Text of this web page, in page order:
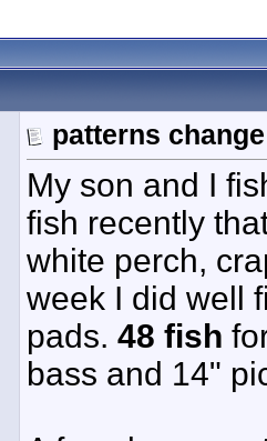
patterns
My son and I
fish recently
white perch,
week I did well
pads. 48 fish
bass and 14"